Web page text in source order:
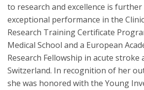
to research and excellence is
exceptional performance in the
Research Training Certificate
Medical School and a European
Research Fellowship in acute stroke
Switzerland. In recognition of her
she was honored with the Young